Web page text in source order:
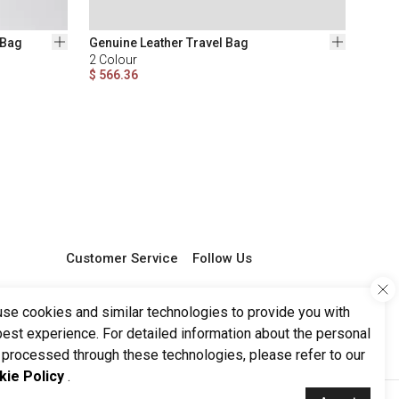
cookies and similar technologies to provide you with
experience. For detailed information about the personal
through these technologies, please refer to our
Policy .
Genuine Leather Travel Bag
2 Colour
$ 566.36
Customer Service
support@ketroy.com
17:00
Follow Us